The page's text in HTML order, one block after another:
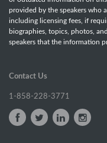
provided by the speakers who
including licensing fees, if
biographies, topics, photos,
speakers that the information
Contact Us
1-858-228-3771